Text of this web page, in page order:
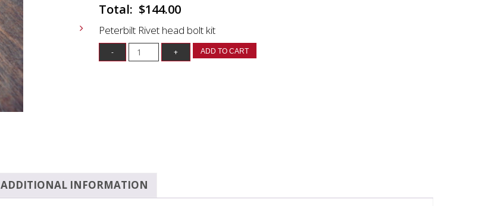
$144.00
Peterbilt Rivet head bolt kit
ADD TO CART
ADDITIONAL INFORMATION